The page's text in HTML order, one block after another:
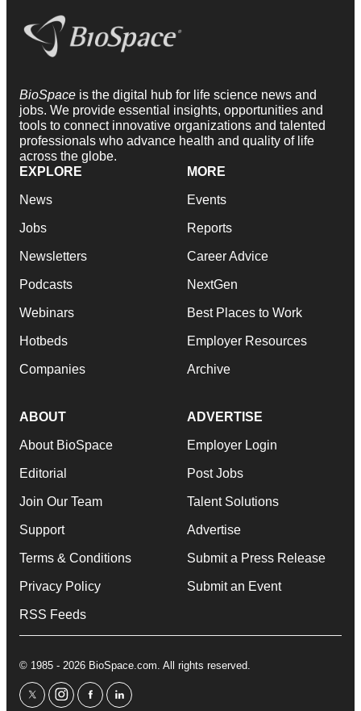
BioSpace is the digital hub for life science news and
jobs. We provide essential insights, opportunities and
tools to connect innovative organizations and talented
professionals who advance health and quality of life
across the globe.
EXPLORE
News
Jobs
Newsletters
Podcasts
Webinars
Hotbeds
Companies
MORE
Events
Reports
Career Advice
NextGen
Best Places to Work
Employer Resources
Archive
ABOUT
About BioSpace
Editorial
Join Our Team
Support
Terms & Conditions
Privacy Policy
RSS Feeds
ADVERTISE
Employer Login
Post Jobs
Talent Solutions
Advertise
Submit a Press Release
Submit an Event
© 1985 - 2026 BioSpace.com. All rights reserved.
twitterinstagram
facebooklinkedin